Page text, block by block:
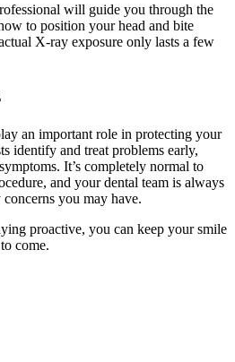
will guide you through the
to position your head and bite
X-ray exposure only lasts a few
an important role in protecting your
identify and treat problems early,
It’s completely normal to
and your dental team is always
you may have.
proactive, you can keep your smile
come.